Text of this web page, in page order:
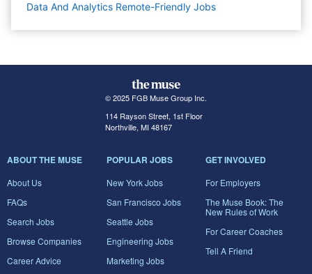
Data And Analytics Remote-Friendly Jobs
© 2025 FGB Muse Group Inc.
114 Rayson Street, 1st Floor
Northville, MI 48167
ABOUT THE MUSE
About Us
FAQs
Search Jobs
Browse Companies
Career Advice
POPULAR JOBS
New York Jobs
San Francisco Jobs
Seattle Jobs
Engineering Jobs
Marketing Jobs
GET INVOLVED
For Employers
The Muse Book: The
New Rules of Work
For Career Coaches
Tell A Friend